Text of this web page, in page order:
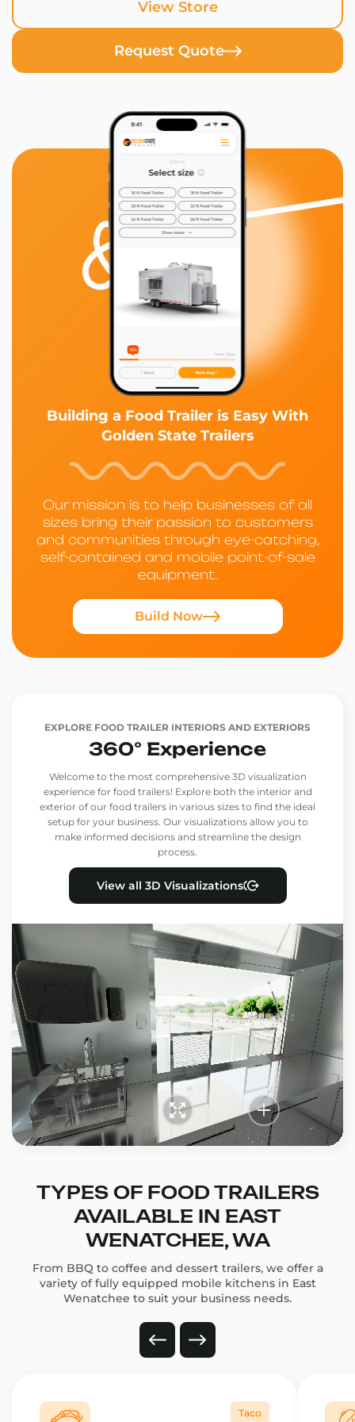
View Store
Request Quote
Building a Food Trailer is Easy With
Golden State Trailers
Our mission is to help businesses of all
sizes bring their passion to customers
and communities through eye-catching,
self-contained and mobile point-of-sale
equipment.
Build Now
EXPLORE FOOD TRAILER INTERIORS AND EXTERIORS
360° Experience
Welcome to the most comprehensive 3D visualization
experience for food trailers! Explore both the interior and
exterior of our food trailers in various sizes to find the ideal
setup for your business. Our visualizations allow you to
make informed decisions and streamline the design
process.
View all 3D Visualizations
TYPES OF FOOD TRAILERS
AVAILABLE IN EAST
WENATCHEE, WA
From BBQ to coffee and dessert trailers, we offer a
variety of fully equipped mobile kitchens in East
Wenatchee to suit your business needs.
Taco